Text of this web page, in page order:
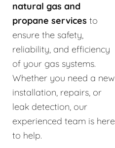
natural gas and
propane services to
ensure the safety,
reliability, and efficiency
of your gas systems.
Whether you need a new
installation, repairs, or
leak detection, our
experienced team is here
to help.